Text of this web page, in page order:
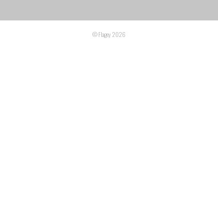
© Flagey 2026